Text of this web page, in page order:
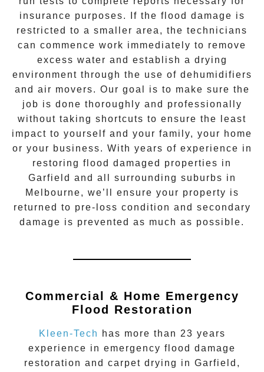
insurance purposes. If the flood damage is
restricted to a smaller area, the technicians
can commence work immediately to remove
excess water and establish a drying
environment through the use of dehumidifiers
and air movers. Our goal is to make sure the
job is done thoroughly and professionally
without taking shortcuts to ensure the least
impact to yourself and your family, your home
or your business. With years of experience in
restoring flood damaged properties in
Garfield and all surrounding suburbs in
Melbourne, we’ll ensure your property is
returned to pre-loss condition and secondary
damage is prevented as much as possible.
Commercial & Home Emergency
Flood Restoration
Kleen-Tech
has more than 23 years
experience in emergency flood damage
restoration and carpet drying in Garfield ,